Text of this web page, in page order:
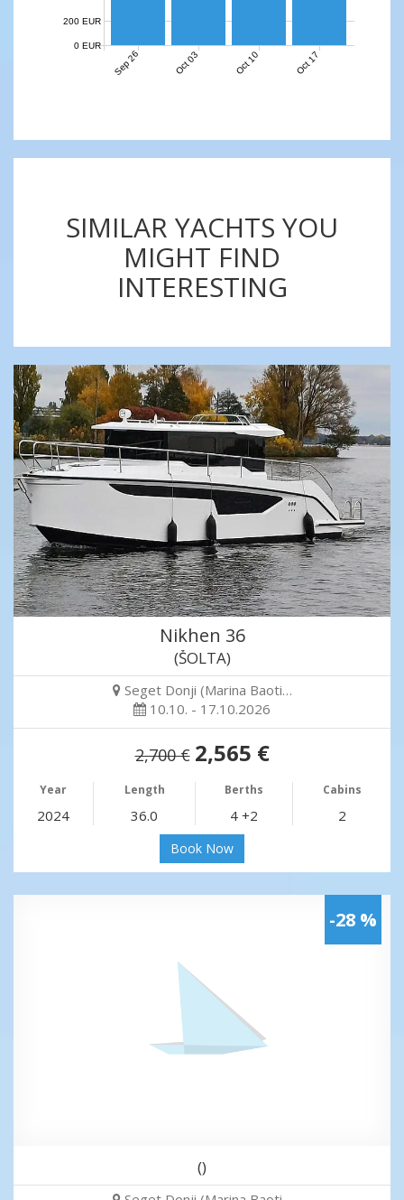
Sep 26 Oct 03 Oct 10 Oct 17
0 EUR
200 EUR
SIMILAR YACHTS YOU
MIGHT FIND
INTERESTING
Nikhen 36
(ŠOLTA)
Seget Donji (Marina Baoti…
10.10. - 17.10.2026
2,700 € 2,565 €
Year Length Berths Cabins
2024 36.0 4 +2 2
Book Now
-28 %
()